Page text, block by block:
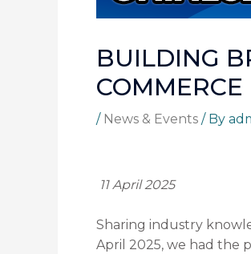
BUILDING
COMMERCE
/ News & Events / By
11 April 2025
Sharing industry
April 2025, we had the